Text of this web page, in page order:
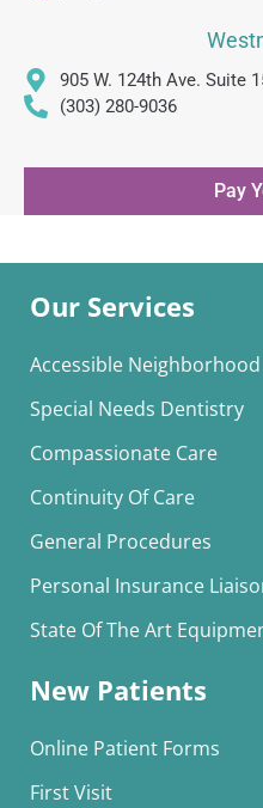
905 W. 124th Ave. Suite
(303) 280-9036
Pay
Our Services
Accessible
Special Needs Dentistry
Compassionate Care
Continuity Of Care
General Procedures
Personal Insurance
State Of The Art
New Patients
Online Patient Forms
First Visit